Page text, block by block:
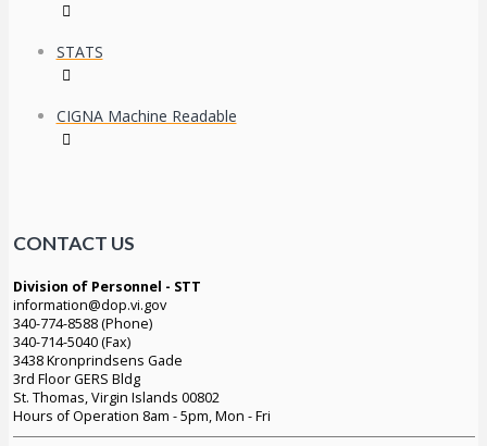
STATS
CIGNA Machine Readable
CONTACT US
Division of Personnel - STT
information@dop.vi.gov
340-774-8588 (Phone)
340-714-5040 (Fax)
3438 Kronprindsens Gade
3rd Floor GERS Bldg
St. Thomas, Virgin Islands 00802
Hours of Operation 8am - 5pm, Mon - Fri